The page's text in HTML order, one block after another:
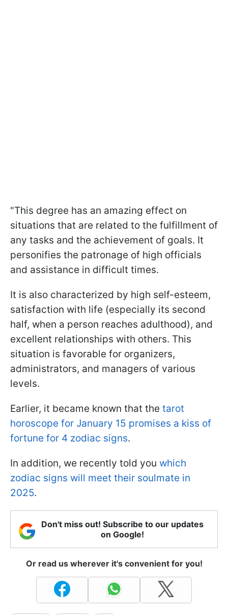
"This degree has an amazing effect on
situations that are related to the fulfillment of
any tasks and the achievement of goals. It
personifies the patronage of high officials
and assistance in difficult times.
It is also characterized by high self-esteem,
satisfaction with life (especially its second
half, when a person reaches adulthood), and
excellent relationships with others. This
situation is favorable for organizers,
administrators, and managers of various
levels.
Earlier, it became known that the tarot
horoscope for January 15 promises a kiss of
fortune for 4 zodiac signs.
In addition, we recently told you which
zodiac signs will meet their soulmate in
2025.
Don't miss out! Subscribe to our updates
on Google!
Or read us wherever it's convenient for you!